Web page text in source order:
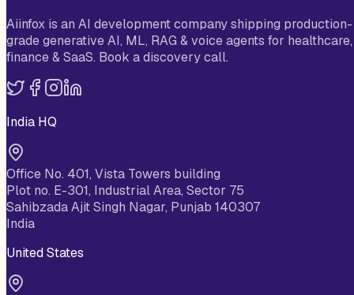
Aiinfox is an AI development company shipping production-
grade generative AI, ML, RAG & voice agents for healthcare,
finance & SaaS. Book a discovery call.
India HQ
Office No. 401, Vista Towers building
Plot no. E-301, Industrial Area, Sector 75
Sahibzada Ajit Singh Nagar, Punjab 140307
India
United States